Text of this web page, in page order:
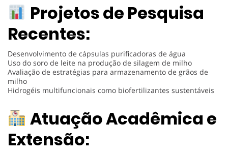
Projetos de Pesquisa
Recentes:
Desenvolvimento de cápsulas purificadoras de água
Uso do soro de leite na produção de silagem de milho
Avaliação de estratégias para armazenamento de grãos de
milho
Hidrogéis multifuncionais como biofertilizantes sustentáveis
Atuação Acadêmica e
Extensão: